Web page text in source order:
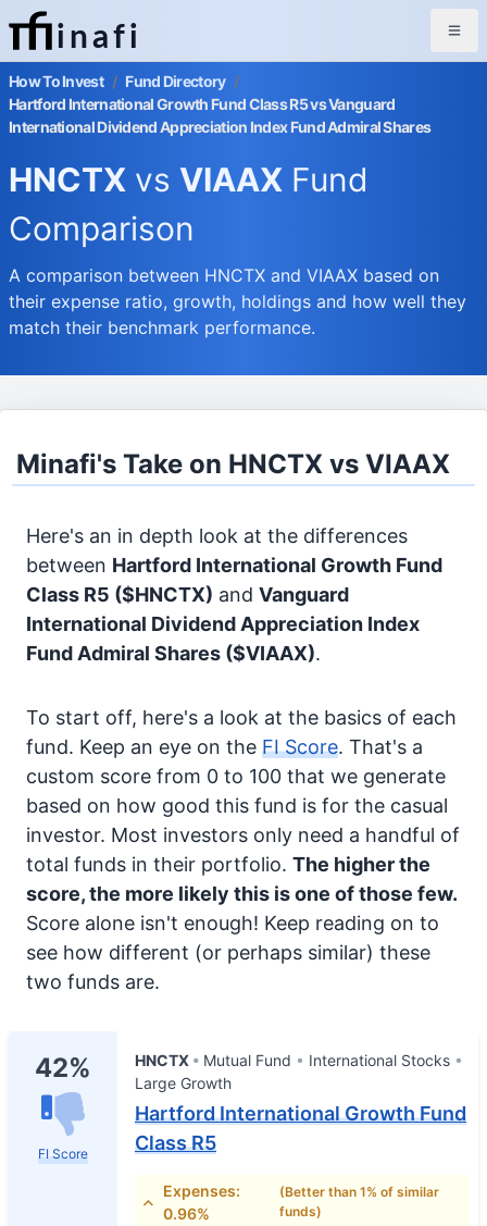
inafi
How To Invest / Fund Directory /
Hartford International Growth Fund Class R5 vs Vanguard
International Dividend Appreciation Index Fund Admiral Shares
HNCTX vs VIAAX Fund
Comparison
A comparison between HNCTX and VIAAX based on
their expense ratio, growth, holdings and how well they
match their benchmark performance.
Minafi's Take on HNCTX vs VIAAX
Here's an in depth look at the differences
between Hartford International Growth Fund
Class R5 ($HNCTX) and Vanguard
International Dividend Appreciation Index
Fund Admiral Shares ($VIAAX).
To start off, here's a look at the basics of each
fund. Keep an eye on the FI Score. That's a
custom score from 0 to 100 that we generate
based on how good this fund is for the casual
investor. Most investors only need a handful of
total funds in their portfolio. The higher the
score, the more likely this is one of those few.
Score alone isn't enough! Keep reading on to
see how different (or perhaps similar) these
two funds are.
42%
FI Score
HNCTX Mutual Fund
International Stocks
Large Growth
Hartford International Growth Fund
Class R5
Expenses:
0.96%
(Better than 1% of similar
funds)